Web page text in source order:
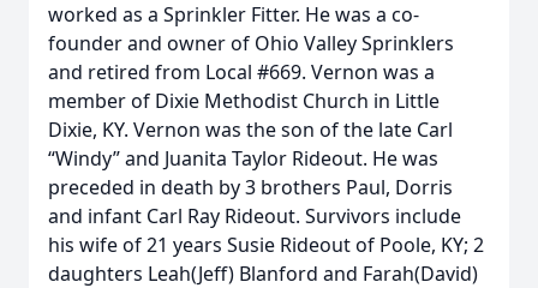
worked as a Sprinkler Fitter. He was a co-
founder and owner of Ohio Valley Sprinklers
and retired from Local #669. Vernon was a
member of Dixie Methodist Church in Little
Dixie, KY. Vernon was the son of the late Carl
“Windy” and Juanita Taylor Rideout. He was
preceded in death by 3 brothers Paul, Dorris
and infant Carl Ray Rideout. Survivors include
his wife of 21 years Susie Rideout of Poole, KY; 2
daughters Leah(Jeff) Blanford and Farah(David)